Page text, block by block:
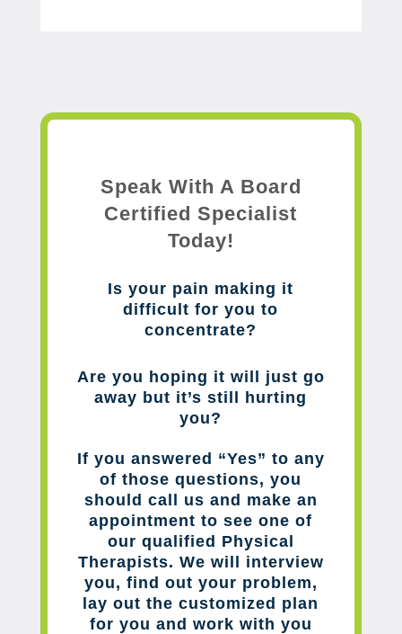
Speak With A Board
Certified Specialist
Today!
Is your pain making it
difficult for you to
concentrate?
Are you hoping it will just go
away but it’s still hurting
you?
If you answered “Yes” to any
of those questions, you
should call us and make an
appointment to see one of
our qualified Physical
Therapists. We will interview
you, find out your problem,
lay out the customized plan
for you and work with you